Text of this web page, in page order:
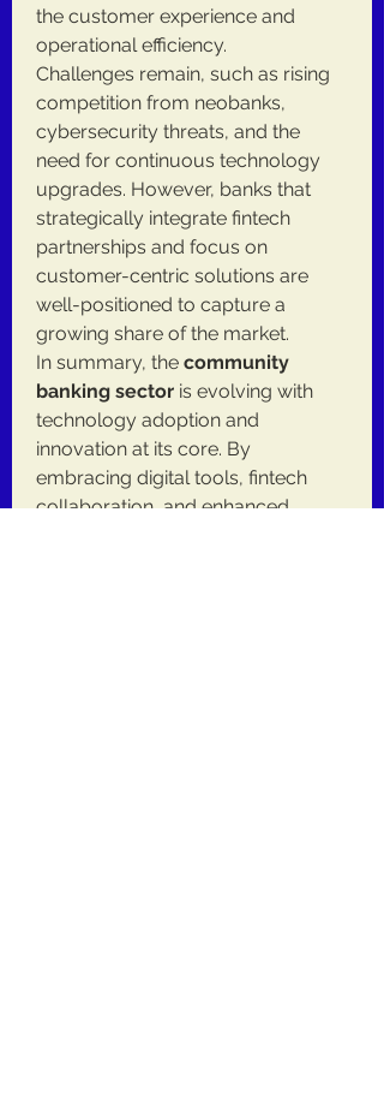
the customer experience and
operational efficiency.
Challenges remain, such as rising
competition from neobanks,
cybersecurity threats, and the
need for continuous technology
upgrades. However, banks that
strategically integrate fintech
partnerships and focus on
customer-centric solutions are
well-positioned to capture a
growing share of the market.
In summary, the community
banking sector is evolving with
technology adoption and
innovation at its core. By
embracing digital tools, fintech
collaboration, and enhanced